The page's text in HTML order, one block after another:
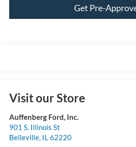
Get Pre-
Visit our Store
Auffenberg Ford, Inc.
901 S. Illinois St
Belleville, IL62220